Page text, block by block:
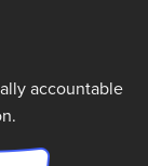
accountable